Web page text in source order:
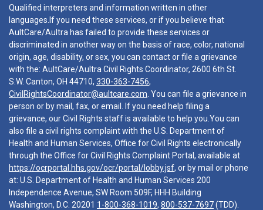
Qualified interpreters and information written in other
languages.If you need these services, or if you believe that
AultCare/Aultra has failed to provide these services or
discriminated in another way on the basis of race, color, national
origin, age, disability, or sex, you can contact or file a grievance
with the: AultCare/Aultra Civil Rights Coordinator, 2600 6th St.
S.W. Canton, OH 44710, 330-363-7456,
CivilRightsCoordinator@aultcare.com . You can file a grievance in
person or by mail, fax, or email. If you need help filing a
grievance, our Civil Rights staff is available to help you.You can
also file a civil rights complaint with the U.S. Department of
Health and Human Services, Office for Civil Rights electronically
through the Office for Civil Rights Complaint Portal, available at
https://ocrportal.hhs.gov/ocr/portal/lobby.jsf, or by mail or phone
at: U.S. Department of Health and Human Services 200
Independence Avenue, SW Room 509F, HHH Building
Washington, D.C. 20201 1-800-368-1019, 800-537-7697(TDD).